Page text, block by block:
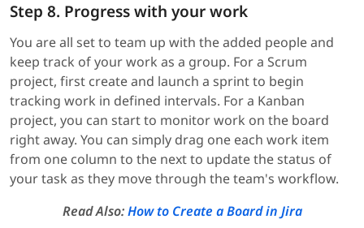
Step 8. Progress with your work
You are all set to team up with the added people and
keep track of your work as a group. For a Scrum
project, first create and launch a sprint to begin
tracking work in defined intervals. For a Kanban
project, you can start to monitor work on the board
right away. You can simply drag one each work item
from one column to the next to update the status of
your task as they move through the team's workflow.
Read Also:How to Create a Board in Jira